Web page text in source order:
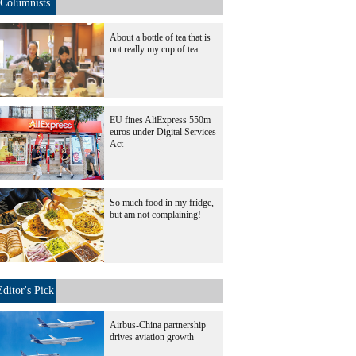
Columnists
About a bottle of tea that is
not really my cup of tea
EU fines AliExpress 550m
euros under Digital Services
Act
So much food in my fridge,
but am not complaining!
Pick
Airbus-China partnership
drives aviation growth